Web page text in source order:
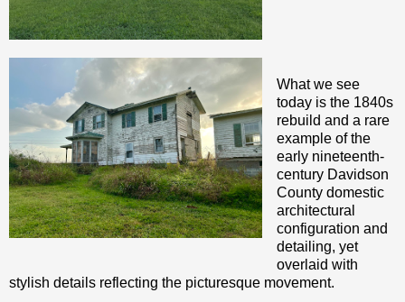
What we see
today is the 1840s
rebuild and a rare
example of the
early nineteenth-
century Davidson
County domestic
architectural
configuration and
detailing, yet
overlaid with
stylish details reflecting the picturesque movement.